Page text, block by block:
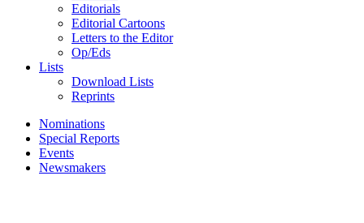
Editorials
Editorial Cartoons
Letters to the Editor
Op/Eds
Lists
Download Lists
Reprints
Nominations
Special Reports
Events
Newsmakers